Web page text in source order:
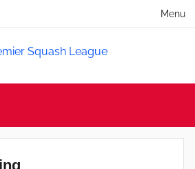
Menu